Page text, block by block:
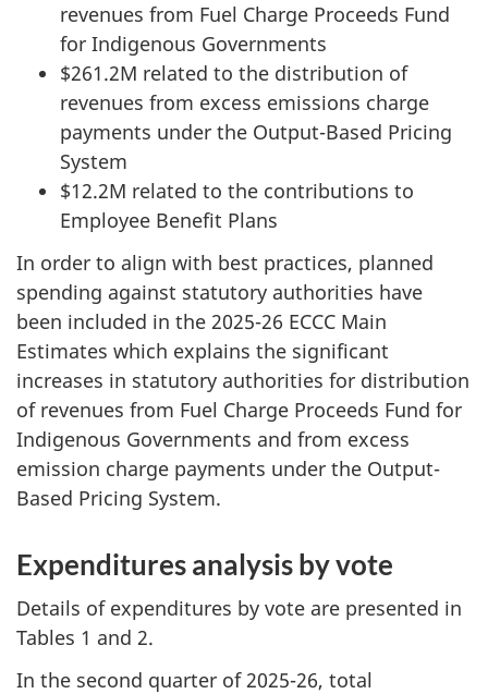
revenues from Fuel Charge Proceeds Fund
for Indigenous Governments
$261.2M related to the distribution of
revenues from excess emissions charge
payments under the Output-Based Pricing
System
$12.2M related to the contributions to
Employee Benefit Plans
In order to align with best practices, planned
spending against statutory authorities have
been included in the 2025-26 ECCC Main
Estimates which explains the significant
increases in statutory authorities for distribution
of revenues from Fuel Charge Proceeds Fund for
Indigenous Governments and from excess
emission charge payments under the Output-
Based Pricing System.
Expenditures analysis by vote
Details of expenditures by vote are presented in
Tables 1 and 2.
In the second quarter of 2025-26, total